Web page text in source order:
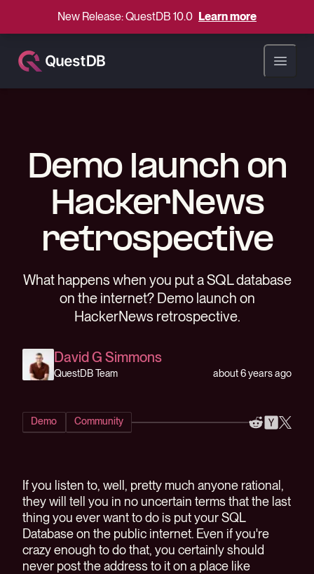
New Release: QuestDB 10.0 Learn more
Open
Demo launch on
HackerNews
retrospective
What happens when you put a SQL database
on the internet? Demo launch on
HackerNews retrospective.
David G Simmons
QuestDB Team about 6 years ago
Demo Community
If you listen to, well, pretty much anyone rational,
they will tell you in no uncertain terms that the last
thing you ever want to do is put your SQL
Database on the public internet. Even if you're
crazy enough to do that, you certainly should
never post the address to it on a place like